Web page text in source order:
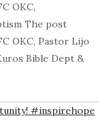
OKC,
The post
OKC, Pastor Lijo
Bible Dept &
#inspirehope